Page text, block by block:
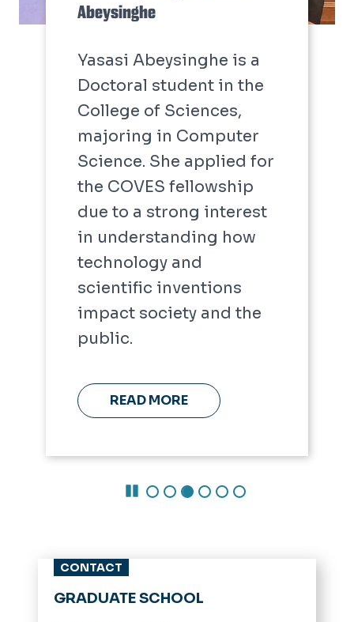
Pause Carousel
Abeysinghe
Yasasi Abeysinghe is a
Doctoral student in the
College of Sciences,
majoring in Computer
Science. She applied for
the COVES fellowship
due to a strong interest
in understanding how
technology and
scientific inventions
impact society and the
public.
READ MORE
CONTACT
GRADUATE SCHOOL